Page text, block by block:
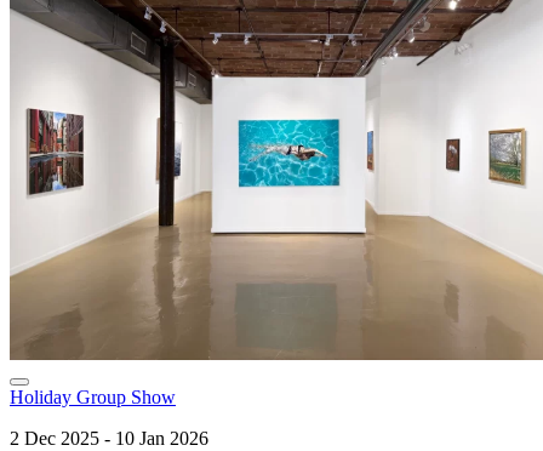
Holiday Group Show
2 Dec 2025 - 10 Jan 2026